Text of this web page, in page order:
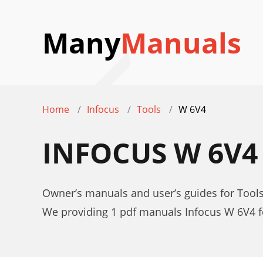
ManyManuals
Home Infocus Tools W 6V4
INFOCUS W
Owner’s manuals and user’s guides for
We providing 1 pdf manuals Infocus W